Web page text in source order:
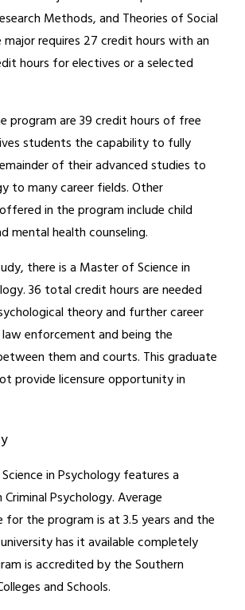
Methods, and Theories of Social
major requires 27 credit hours with an
hours for electives or a selected
program are 39 credit hours of free
students the capability to fully
of their advanced studies to
to many career fields. Other
in the program include child
mental health counseling.
there is a Master of Science in
36 total credit hours are needed
theory and further career
enforcement and being the
them and courts. This graduate
provide licensure opportunity in
in Psychology features a
Psychology. Average
the program is at 3.5 years and the
has it available completely
is accredited by the Southern
and Schools.